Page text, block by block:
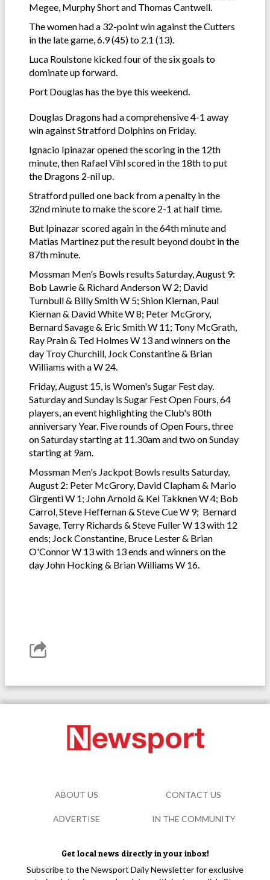
Megee, Murphy Short and Thomas Cantwell.
The women had a 32-point win against the Cutters
in the late game, 6.9 (45) to 2.1 (13).
Luca Roulstone kicked four of the six goals to
dominate up forward.
Port Douglas has the bye this weekend.
Douglas Dragons had a comprehensive 4-1 away
win against Stratford Dolphins on Friday.
Ignacio Ipinazar opened the scoring in the 12th
minute, then Rafael Vihl scored in the 18th to put
the Dragons 2-nil up.
Stratford pulled one back from a penalty in the
32nd minute to make the score 2-1 at half time.
But Ipinazar scored again in the 64th minute and
Matias Martinez put the result beyond doubt in the
87th minute.
Mossman Men's Bowls results Saturday, August 9:
Bob Lawrie & Richard Anderson W 2; David
Turnbull & Billy Smith W 5; Shion Kiernan, Paul
Kiernan & David White W 8; Peter McGrory,
Bernard Savage & Eric Smith W 11; Tony McGrath,
Ray Prain & Ted Holmes W 13 and winners on the
day Troy Churchill, Jock Constantine & Brian
Williams with a W 24.
Friday, August 15, is Women's Sugar Fest day.
Saturday and Sunday is Sugar Fest Open Fours, 64
players, an event highlighting the Club's 80th
anniversary Year. Five rounds of Open Fours, three
on Saturday starting at 11.30am and two on Sunday
starting at 9am.
Mossman Men's Jackpot Bowls results Saturday,
August 2: Peter McGrory, David Clapham & Mario
Girgenti W 1; John Arnold & Kel Takknen W 4; Bob
Carrol, Steve Heffernan & Steve Cue W 9; Bernard
Savage, Terry Richards & Steve Fuller W 13 with 12
ends; Jock Constantine, Bruce Lester & Brian
O'Connor W 13 with 13 ends and winners on the
day John Hocking & Brian Williams W 16.
Get local news directly in your inbox!
Subscribe to the Newsport Daily Newsletter for exclusive
ABOUT US CONTACT US
ADVERTISE IN THE COMMUNITY